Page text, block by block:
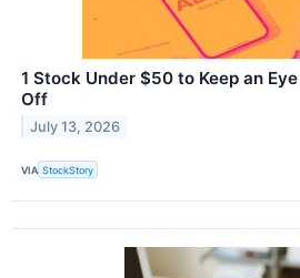
1 Stock Under $50 to Keep an
Off
July 13, 2026
VIA StockStory